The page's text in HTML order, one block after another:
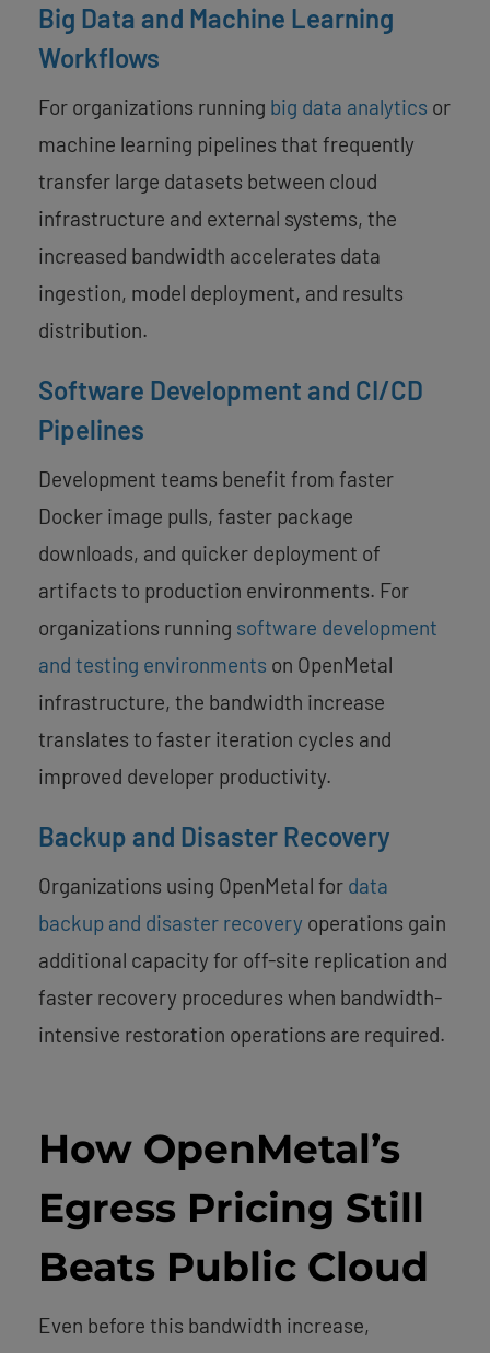
Big Data and Machine Learning
Workflows
For organizations running big data analytics or
machine learning pipelines that frequently
transfer large datasets between cloud
infrastructure and external systems, the
increased bandwidth accelerates data
ingestion, model deployment, and results
distribution.
Software Development and CI/CD
Pipelines
Development teams benefit from faster
Docker image pulls, faster package
downloads, and quicker deployment of
artifacts to production environments. For
organizations running software development
and testing environments on OpenMetal
infrastructure, the bandwidth increase
translates to faster iteration cycles and
improved developer productivity.
Backup and Disaster Recovery
Organizations using OpenMetal for data
backup and disaster recovery operations gain
additional capacity for off-site replication and
faster recovery procedures when bandwidth-
intensive restoration operations are required.
How OpenMetal’s
Egress Pricing Still
Beats Public Cloud
Even before this bandwidth increase,